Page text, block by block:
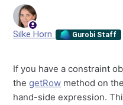
Silke Horn Gurobi Staff
If you have a constraint
thegetRow method on
hand-side expression.